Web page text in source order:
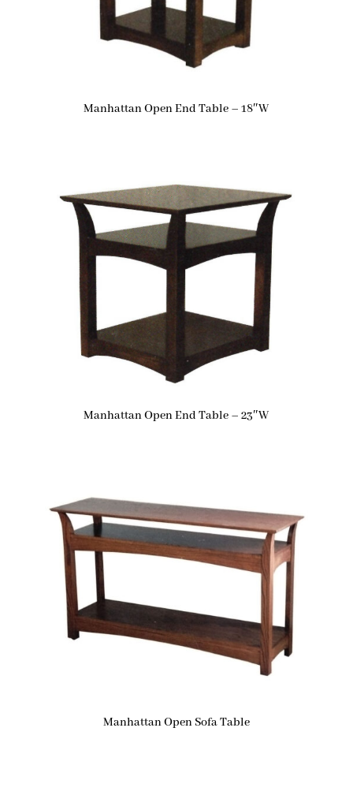
Manhattan Open End Table – 18″W
Manhattan Open End Table – 23″W
Manhattan Open Sofa Table